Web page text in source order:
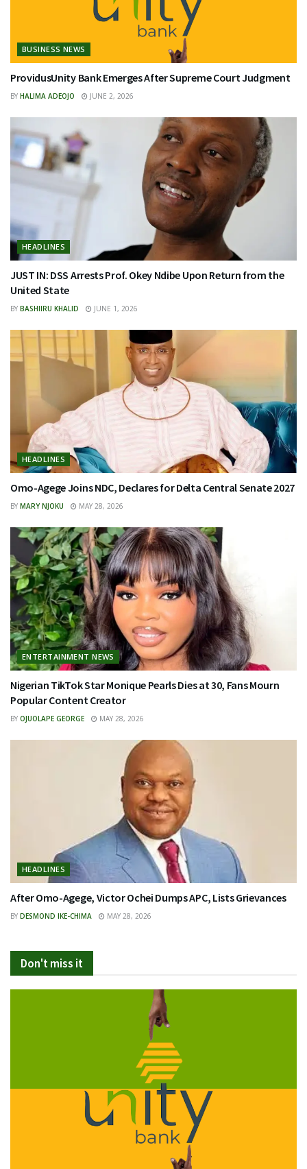
BUSINESS NEWS
ProvidusUnity Bank Emerges After Supreme Court Judgment
BY HALIMA ADEOJO JUNE 2, 2026
HEADLINES
JUST IN: DSS Arrests Prof. Okey Ndibe Upon Return from the
United State
BY BASHIIRU KHALID JUNE 1, 2026
HEADLINES
Omo-Agege Joins NDC, Declares for Delta Central Senate 2027
BY MARY NJOKU MAY 28, 2026
ENTERTAINMENT NEWS
Nigerian TikTok Star Monique Pearls Dies at 30, Fans Mourn
Popular Content Creator
BY OJUOLAPE GEORGE MAY 28, 2026
HEADLINES
After Omo-Agege, Victor Ochei Dumps APC, Lists Grievances
BY DESMOND IKE-CHIMA MAY 28, 2026
Don't miss it